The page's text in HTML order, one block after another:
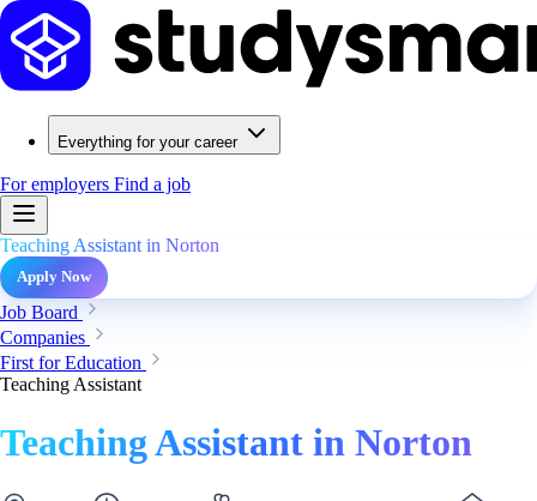
Everything for your career
For employers Find a job
Teaching Assistant in Norton
Apply Now
Job Board
Companies
First for Education
Teaching Assistant
Teaching Assistant in Norton